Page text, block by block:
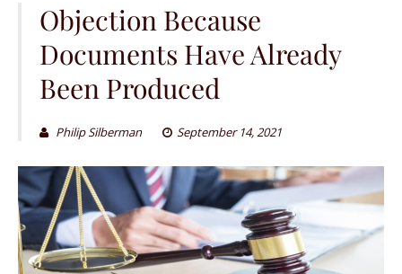
Objection Because
Documents Have Already
Been Produced
Philip Silberman September 14, 2021